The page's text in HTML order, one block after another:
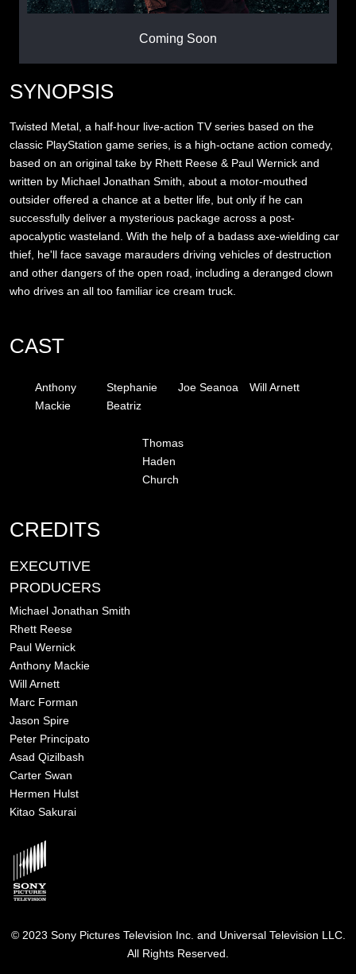
Coming Soon
SYNOPSIS
Twisted Metal, a half-hour live-action TV series based on the
classic PlayStation game series, is a high-octane action comedy,
based on an original take by Rhett Reese & Paul Wernick and
written by Michael Jonathan Smith, about a motor-mouthed
outsider offered a chance at a better life, but only if he can
successfully deliver a mysterious package across a post-
apocalyptic wasteland. With the help of a badass axe-wielding car
thief, he'll face savage marauders driving vehicles of destruction
and other dangers of the open road, including a deranged clown
who drives an all too familiar ice cream truck.
CAST
Anthony
Mackie
Stephanie
Beatriz
Joe Seanoa Will Arnett
Thomas
Haden
Church
CREDITS
EXECUTIVE
PRODUCERS
Michael Jonathan Smith
Rhett Reese
Paul Wernick
Anthony Mackie
Will Arnett
Marc Forman
Jason Spire
Peter Principato
Asad Qizilbash
Carter Swan
Hermen Hulst
Kitao Sakurai
Image
© 2023 Sony Pictures Television Inc. and Universal Television LLC.
All Rights Reserved.